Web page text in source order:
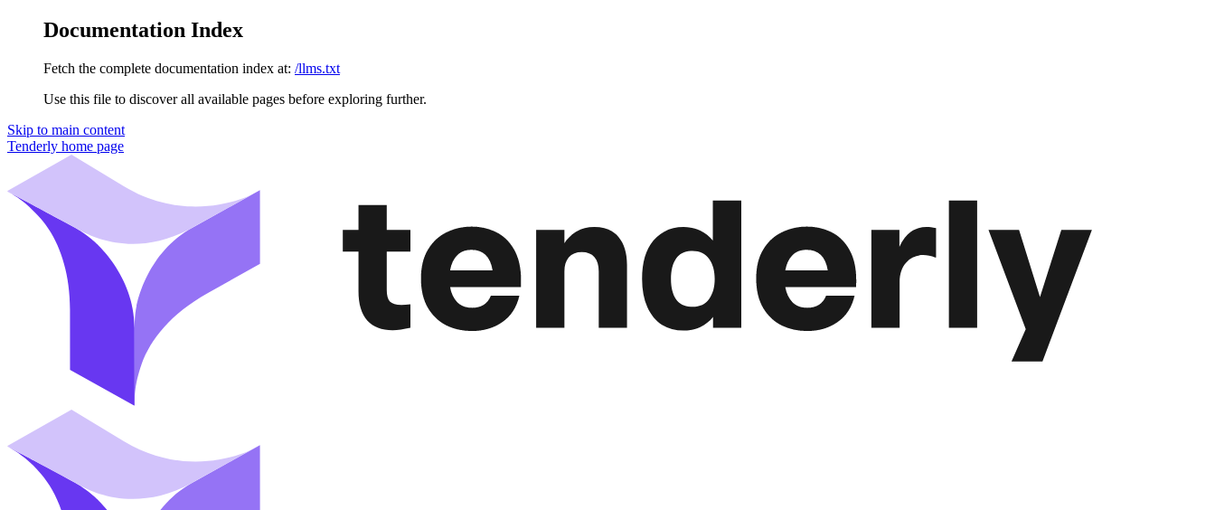
Documentation Index
Fetch the complete documentation index at: /llms.txt
Use this file to discover all available pages before exploring further.
Skip to main content
Tenderly home page